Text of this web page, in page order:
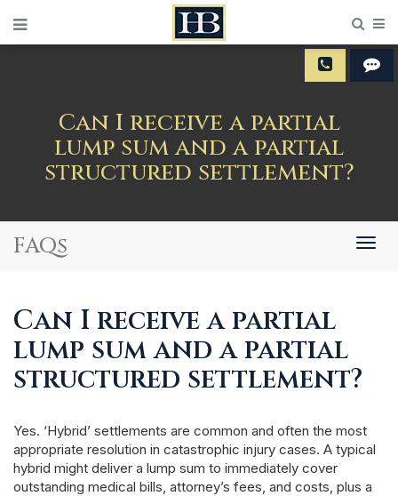
Can I receive a partial
lump sum and a partial
structured settlement?
FAQs
Can I receive a partial
lump sum and a partial
structured settlement?
Yes. ‘Hybrid’ settlements are common and often the most
appropriate resolution in catastrophic injury cases. A typical
hybrid might deliver a lump sum to immediately cover
outstanding medical bills, attorney’s fees, and costs, plus a